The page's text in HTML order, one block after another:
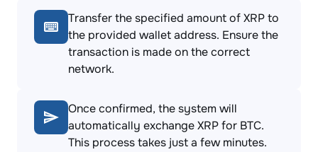
Transfer the specified amount of XRP to
the provided wallet address. Ensure the
transaction is made on the correct
network.
Once confirmed, the system will
automatically exchange XRP for BTC.
This process takes just a few minutes.